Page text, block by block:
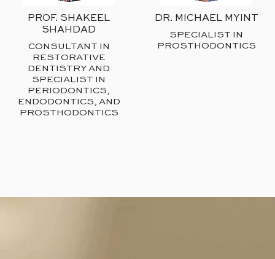
PROF. SHAKEEL
SHAHDAD
CONSULTANT IN
RESTORATIVE
DENTISTRY AND
SPECIALIST IN
PERIODONTICS,
ENDODONTICS, AND
PROSTHODONTICS
DR. MICHAEL MYINT
SPECIALIST IN
PROSTHODONTICS